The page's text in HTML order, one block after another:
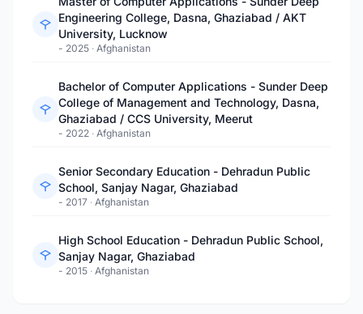
Engineering College, Dasna, Ghaziabad / AKT
University, Lucknow
- 2025 · Afghanistan
Bachelor of Computer Applications - Sunder Deep
College of Management and Technology, Dasna,
Ghaziabad / CCS University, Meerut
- 2022 · Afghanistan
Senior Secondary Education - Dehradun Public
School, Sanjay Nagar, Ghaziabad
- 2017 · Afghanistan
High School Education - Dehradun Public School,
Sanjay Nagar, Ghaziabad
- 2015 · Afghanistan